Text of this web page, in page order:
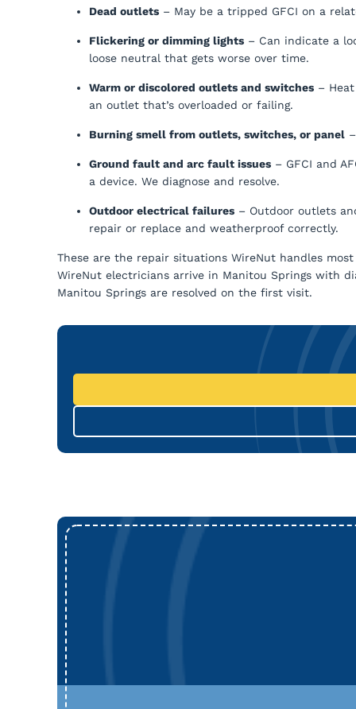
Dead outlets – May be a tripped GFCI on a
Flickering or dimming lights – Can indicate a
loose neutral that gets worse over time.
Warm or discolored outlets and switches –
an outlet that’s overloaded or failing.
Burning smell from outlets, switches, or panel
Ground fault and arc fault issues – GFCI and
a device. We diagnose and resolve.
Outdoor electrical failures – Outdoor outlets
repair or replace and weatherproof correctly.
These are the repair situations WireNut handles
WireNut electricians arrive in Manitou Springs with
Manitou Springs are resolved on the first visit.